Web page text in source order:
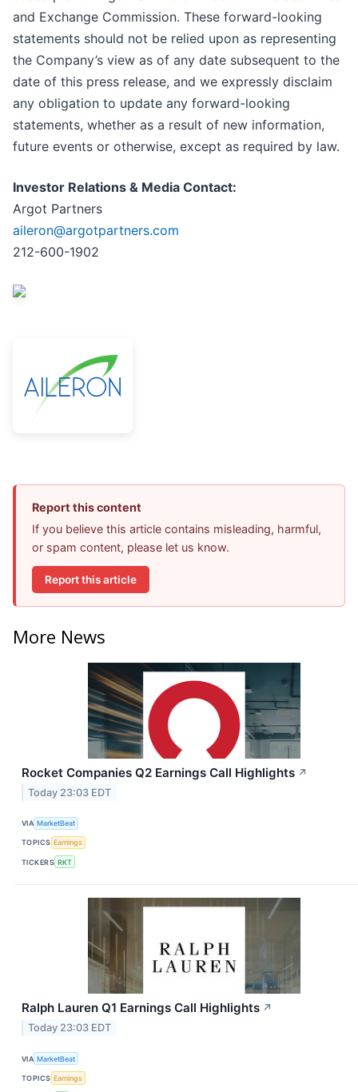
and Exchange Commission. These forward-looking
statements should not be relied upon as representing
the Company’s view as of any date subsequent to the
date of this press release, and we expressly disclaim
any obligation to update any forward-looking
statements, whether as a result of new information,
future events or otherwise, except as required by law.
Investor Relations & Media Contact:
Argot Partners
aileron@argotpartners.com
212-600-1902
Report this content
If you believe this article contains misleading, harmful,
or spam content, please let us know.
Report this article
More News
Rocket Companies Q2 Earnings Call Highlights ↗
Today 23:03 EDT
VIA MarketBeat
TOPICS Earnings
TICKERS RKT
Ralph Lauren Q1 Earnings Call Highlights ↗
Today 23:03 EDT
VIA MarketBeat
TOPICS Earnings